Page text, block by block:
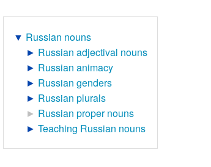
▼ Russian nouns
► Russian adjectival nouns
► Russian animacy
► Russian genders
► Russian plurals
► Russian proper nouns
► Teaching Russian nouns